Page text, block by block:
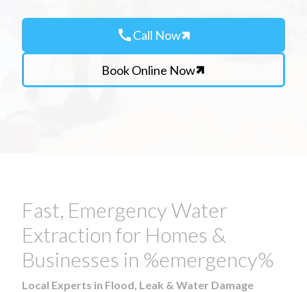
callCall Now
Book Online Now
Fast, Emergency Water
Extraction for Homes &
Businesses in %emergency%
Local Experts in Flood, Leak & Water Damage